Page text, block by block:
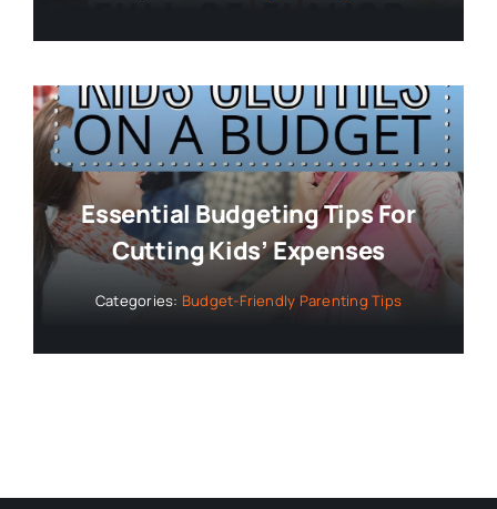
Essential Budgeting Tips For
Cutting Kids’ Expenses
Categories: Budget-Friendly Parenting Tips